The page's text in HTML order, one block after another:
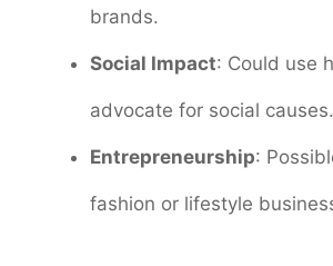
brands.
Social Impact: Could use
advocate for social causes.
Entrepreneurship:
fashion or lifestyle